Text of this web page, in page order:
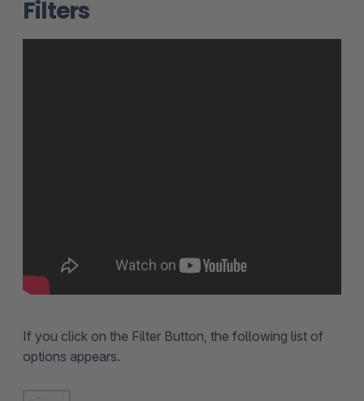
Filters
If you click on the Filter Button, the following list of
options appears.